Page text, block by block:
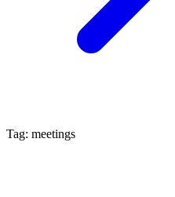
Tag: meetings